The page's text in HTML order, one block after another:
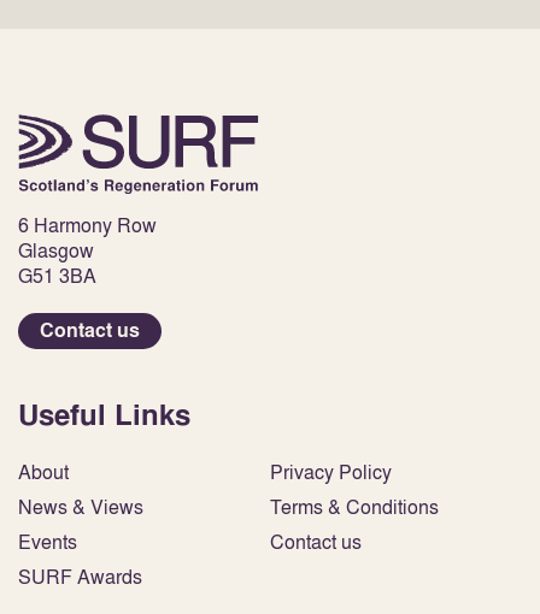
6 Harmony Row
Glasgow
G51 3BA
Contact us
Useful Links
About
News & Views
Events
SURF Awards
Privacy Policy
Terms & Conditions
Contact us